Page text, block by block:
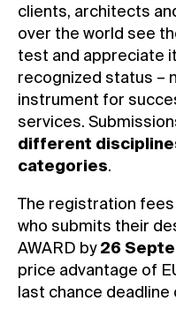
clients, architects
over the world see
test and appreciate
recognized status –
instrument for
services.
different
categories.
The registration
who submits their
AWARD by 26
price advantage of
last chance deadline